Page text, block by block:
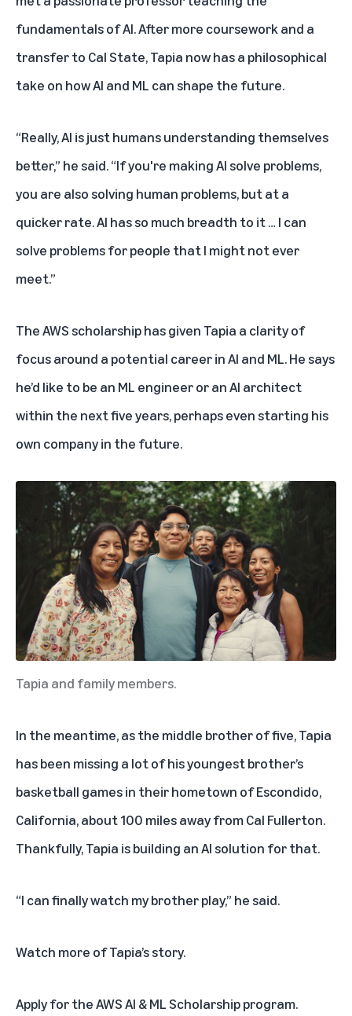
fundamentals of AI. After more coursework and a
transfer to Cal State, Tapia now has a philosophical
take on how AI and ML can shape the future.
“Really, AI is just humans understanding themselves
better,” he said. “If you're making AI solve problems,
you are also solving human problems, but at a
quicker rate. AI has so much breadth to it … I can
solve problems for people that I might not ever
meet.”
The AWS scholarship has given Tapia a clarity of
focus around a potential career in AI and ML. He says
he’d like to be an ML engineer or an AI architect
within the next five years, perhaps even starting his
own company in the future.
Tapia and family members.
In the meantime, as the middle brother of five, Tapia
has been missing a lot of his youngest brother’s
basketball games in their hometown of Escondido,
California, about 100 miles away from Cal Fullerton.
Thankfully, Tapia is building an AI solution for that.
“I can finally watch my brother play,” he said.
Watch more of Tapia’s story.
Apply for the AWS AI & ML Scholarship program.